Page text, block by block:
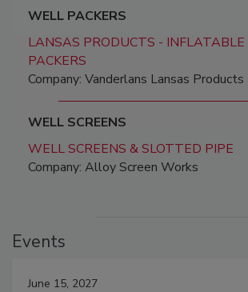
WELL PACKERS
LANSAS PRODUCTS -
PACKERS
Company: Vanderlans Lansas Products
WELL SCREENS
WELL SCREENS & SLOTTED PIPE
Company: Alloy Screen Works
Events
June 15, 2027